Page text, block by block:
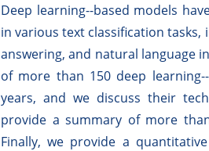
Deep learning--based models
in various text classification
answering, and natural language
of more than 150 deep
years, and we discuss their
provide a summary of more
Finally, we provide a